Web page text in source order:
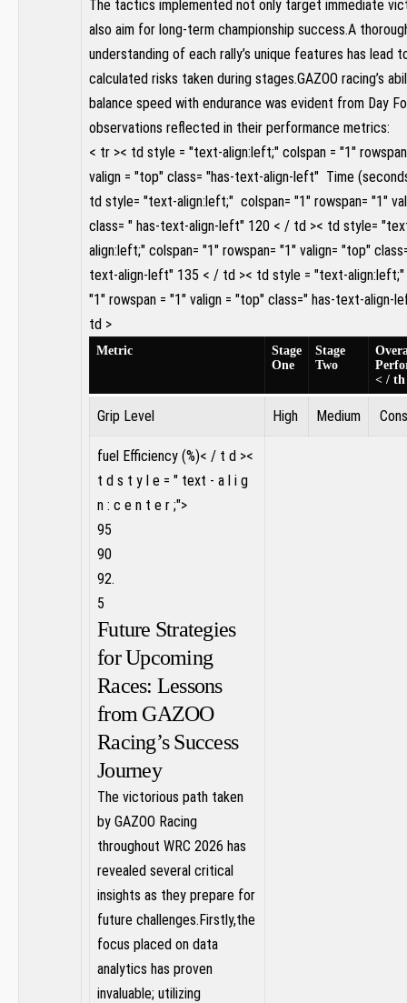
The tactics​ implemented not only target immediate
also ⁤aim for long-term championship⁢ success.A
understanding of each rally’s ⁤unique features has‌ lead
calculated risks​ taken during stages.GAZOO racing’s
balance⁣ speed with​ endurance‍ was evident from Day
observations reflected in their performance metrics:
< tr >< td style = "text-align:left;" ⁤colspan = "1"
valign = ‌"top"⁤ class= "has-text-align-left" ⁣ Time
td style= "text-align:left;" ‌ colspan= "1" rowspan= "1"
class= ⁤" has-text-align-left" 120 < / td >< td style=
align:left;" colspan= "1" rowspan= "1" valign= "top"
text-align-left" 135 < / td >< td style = "text-align:left;"
"1" rowspan = "1" valign = "top" class=" has-text-align-
td >
Metric⁤
Stage
One
Stage
Two
< / th
‍Grip Level ‌High Medium
fuel Efficiency (%)< / t d ><
t d s t y l e = " text - a l i g
n : c e n t e r ;">
95
90
92.
5
Future‍ Strategies
for Upcoming
Races: Lessons
from GAZOO⁣
Racing’s Success
Journey
The victorious path taken
by GAZOO Racing
throughout WRC 2026 has
‌revealed several critical
insights as they prepare for
future challenges.Firstly,the
focus placed on⁣ data
analytics has proven
invaluable; utilizing